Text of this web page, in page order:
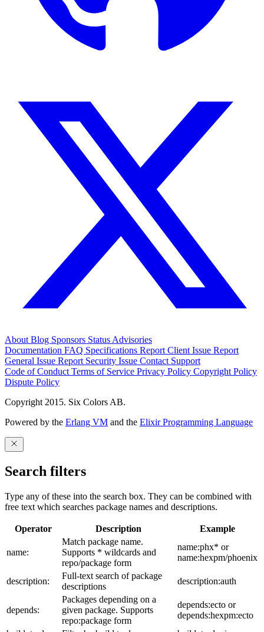
AboutBlog Sponsors StatusAdvisories
Documentation FAQ Specifications Report Client Issue Report
General Issue Report Security Issue Contact Support
Code of ConductTerms of Service Privacy Policy Copyright Policy
Dispute Policy
Copyright 2015. Six Colors AB.
Powered by the Erlang VM and the Elixir Programming Language
Search filters
Type any of these into the search box. They can be combined with
free text which searches package names and descriptions.
Operator Description Example
name:
Match package name.
Supports * wildcards and
repo/package form
name:phx* or
name:hexpm/phoenix
description:
Full-text search of package
descriptions
description:auth
depends:
Packages depending on a
given package. Supports
repo:package form
depends:ecto or
depends:hexpm:ecto